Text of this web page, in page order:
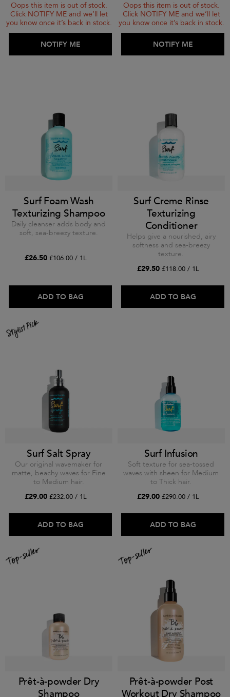
ADD TO BAG
NOTIFY ME
Oops this item is out of stock.
Click NOTIFY ME and we’ll let
you know once it’s back in stock.
ADD TO BAG
NOTIFY ME
Oops this item is out of stock.
Click NOTIFY ME and we’ll let
you know once it’s back in stock.
Surf Foam Wash
Texturizing Shampoo
Daily cleanser adds body and
soft, sea-breezy texture.
£26.50 £106.00 / 1L
ADD TO BAG
Surf Creme Rinse
Texturizing
Conditioner
Helps give a nourished, airy
softness and sea-breezy
texture.
£29.50 £118.00 / 1L
ADD TO BAG
Surf Salt Spray
Our original wavemaker for
matte, beachy waves for Fine
to Medium hair.
£29.00 £232.00 / 1L
ADD TO BAG
Surf Infusion
Soft texture for sea-tossed
waves with sheen for Medium
to Thick hair.
£29.00 £290.00 / 1L
ADD TO BAG
Prêt-à-powder Dry
Shampoo
Prêt-à-powder Post
Workout Dry Shampoo